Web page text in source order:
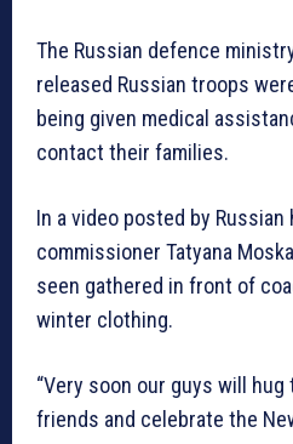
The Russian defence
released Russian troops
being given medical
contact their families.
In a video posted by Russian
commissioner Tatyana
seen gathered in front of
winter clothing.
“Very soon our guys will
friends and celebrate the